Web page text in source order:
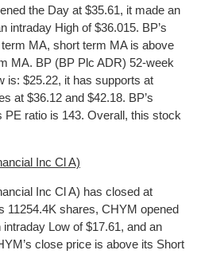
the Day at $35.61, it made an
intraday High of $36.015. BP’s
MA, short term MA is above
MA. BP (BP Plc ADR) 52-week
is: $25.22, it has supports at
at $36.12 and $42.18. BP’s
PE ratio is 143. Overall, this stock
Inc Cl A)
Inc Cl A) has closed at
11254.4K shares, CHYM opened
Low of $17.61, and an
close price is above its Short